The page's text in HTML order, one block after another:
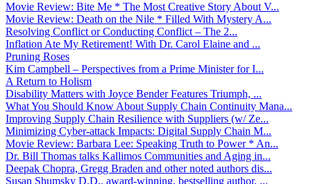
Movie Review: Bite Me * The Most Creative Story About V...
Movie Review: Death on the Nile * Filled With Mystery A...
Resolving Conflict or Conducting Conflict – The 2...
Inflation Ate My Retirement! With Dr. Carol Elaine and ...
Pruning Roses
Kim Campbell – Perspectives from a Prime Minister for I...
A Return to Holism
Disability Matters with Joyce Bender Features Triumph, ...
What You Should Know About Supply Chain Continuity Mana...
Improving Supply Chain Resilience with Suppliers (w/ Ze...
Minimizing Cyber-attack Impacts: Digital Supply Chain M...
Movie Review: Barbara Lee: Speaking Truth to Power * An...
Dr. Bill Thomas talks Kallimos Communities and Aging in...
Deepak Chopra, Gregg Braden and other noted authors dis...
Susan Shumsky D.D., award-winning, bestselling author, ...